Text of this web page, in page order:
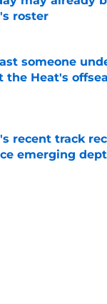
roster
by on Invalid Date
someone
the Heat's
by on Invalid Date
recent track
emerging